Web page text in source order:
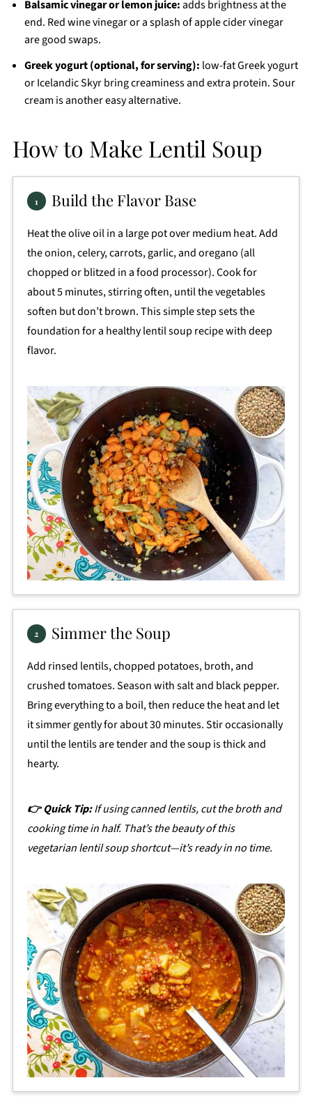
Balsamic vinegar or lemon juice:adds brightness at the
end. Red wine vinegar or a splash of apple cider vinegar
are good swaps.
Greek yogurt (optional, for serving): low-fat Greek yogurt
or Icelandic Skyr bring creaminess and extra protein. Sour
cream is another easy alternative.
How to Make Lentil Soup
Build the Flavor Base
Heat the olive oil in a large pot over medium heat. Add
the onion, celery, carrots, garlic, and oregano (all
chopped or blitzed in a food processor). Cook for
about 5 minutes, stirring often, until the vegetables
soften but don’t brown. This simple step sets the
foundation for a healthy lentil soup recipe with deep
flavor.
Simmer the Soup
Add rinsed lentils, chopped potatoes, broth, and
crushed tomatoes. Season with salt and black pepper.
Bring everything to a boil, then reduce the heat and let
it simmer gently for about 30 minutes. Stir occasionally
until the lentils are tender and the soup is thick and
hearty.
👉 Quick Tip:If using canned lentils, cut the broth and
cooking time in half. That’s the beauty of this
vegetarian lentil soup shortcut—it’s ready in no time.